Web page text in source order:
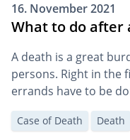
16. November 2021
What to do after
A death is a great
persons. Right in the
errands have to be
to do and when after a
Case of Death Death